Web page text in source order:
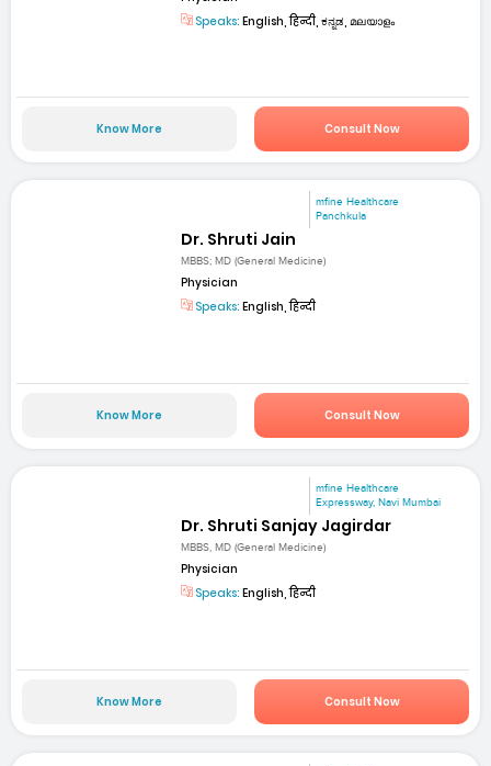
Speaks: English, हिन्दी, ಕನ್ನಡ, മലയാളം
Know More Consult Now
mfine Healthcare
Panchkula
Dr. Shruti Jain
MBBS; MD (General Medicine)
Physician
Speaks: English, हिन्दी
Know More Consult Now
mfine Healthcare
Expressway, Navi Mumbai
Dr. Shruti Sanjay Jagirdar
MBBS, MD (General Medicine)
Physician
Speaks: English, हिन्दी
Know More Consult Now